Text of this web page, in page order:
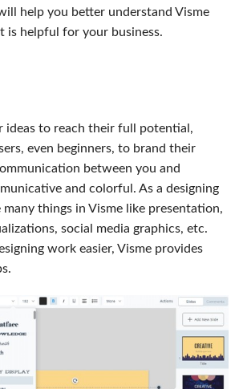
help you better understand Visme
is helpful for your business.
ideas to reach their full potential,
even beginners, to brand their
between you and
and colorful. As a designing
things in Visme like presentation,
social media graphics, etc.
work easier, Visme provides